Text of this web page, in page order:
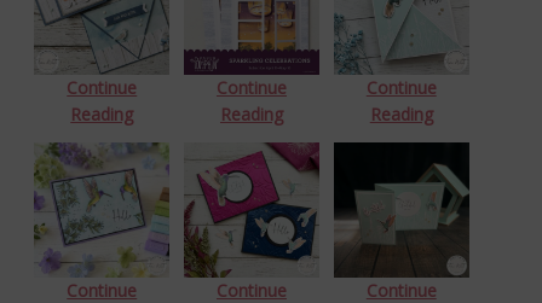
Continue
Reading
Continue
Reading
Continue
Reading
Continue
Continue
Continue